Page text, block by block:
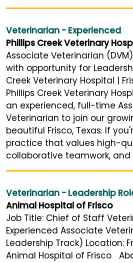
Veterinarian - Experienced
Phillips Creek Veterinary
Associate Veterinarian
with opportunity for
Creek Veterinary Hospital |
Phillips Creek Veterinary
an experienced, full-time
Veterinarian to join our
beautiful Frisco, Texas. If
practice that values high-
collaborative teamwork, and
Veterinarian - Leadership
Animal Hospital of Frisco
Job Title: Chief of Staff
Experienced Associate
Leadership Track) Location:
Animal Hospital of Frisco